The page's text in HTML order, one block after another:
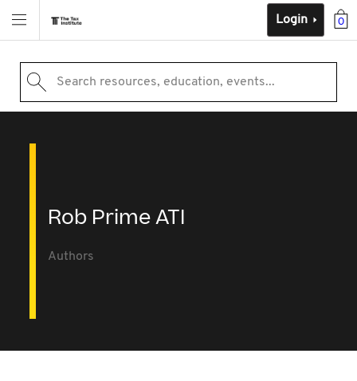
0
Login
Search resources, education, events...
Rob Prime ATI
Authors